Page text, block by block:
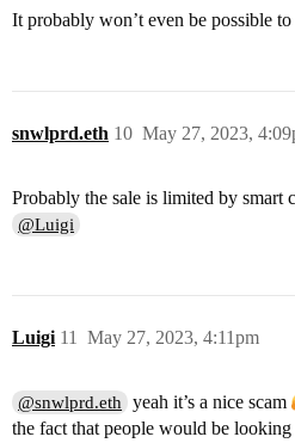
It probably won’t even be possible
snwlprd.eth May 27, 2023,
10
Probably the sale is limited by smart
@Luigi
Luigi May 27, 2023, 4:11pm
11
@snwlprd.eth yeah it’s a nice scam
the fact that people would be